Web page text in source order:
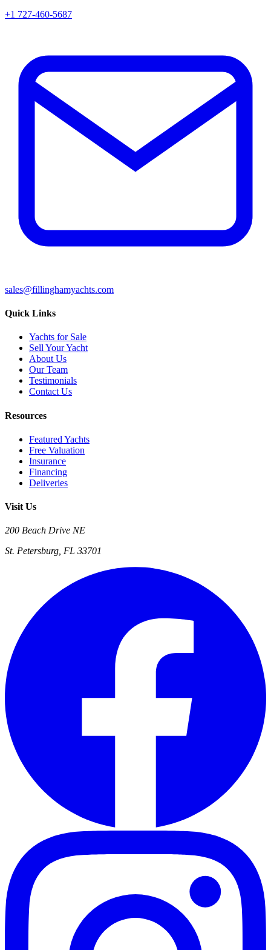
+1 727-460-5687
sales@fillinghamyachts.com
Quick Links
Yachts for Sale
Sell Your Yacht
About Us
Our Team
Testimonials
Contact Us
Resources
Featured Yachts
Free Valuation
Insurance
Financing
Deliveries
Visit Us
200 Beach Drive NE
St. Petersburg, FL 33701